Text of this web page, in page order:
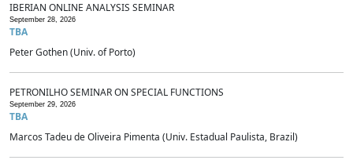
IBERIAN ONLINE ANALYSIS SEMINAR
September 28, 2026
TBA
Peter Gothen (Univ. of Porto)
PETRONILHO SEMINAR ON SPECIAL FUNCTIONS
September 29, 2026
TBA
Marcos Tadeu de Oliveira Pimenta (Univ. Estadual Paulista, Brazil)